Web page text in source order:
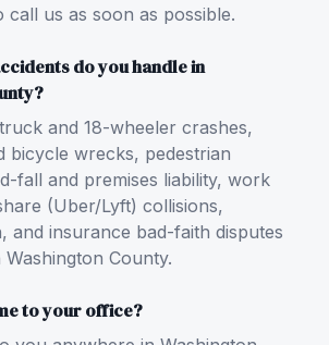
call us as soon as possible.
do you handle in
and 18-wheeler crashes,
bicycle wrecks, pedestrian
fall and premises liability, work
(Uber/Lyft) collisions,
and insurance bad-faith disputes
County.
to your office?